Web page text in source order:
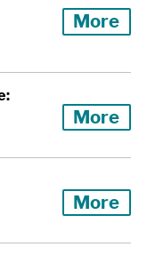
More
More
More